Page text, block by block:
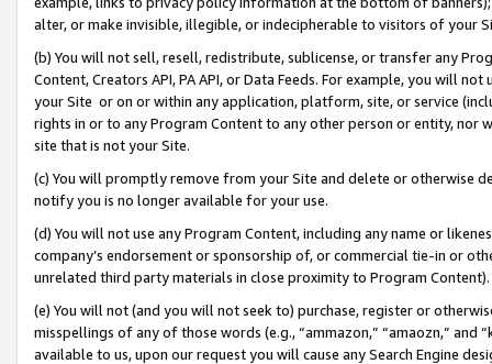
alter, or make invisible, illegible, or indecipherable to visitors of your
(b) You will not sell, resell, redistribute, sublicense, or transfer any
Content, Creators API, PA API, or Data Feeds. For example, you will
your Site or on or within any application, platform, site, or service
rights in or to any Program Content to any other person or entity, nor
site that is not your Site.
(c) You will promptly remove from your Site and delete or otherwise
notify you is no longer available for your use.
(d) You will not use any Program Content, including any name or
company’s endorsement or sponsorship of, or commercial tie-in or
unrelated third party materials in close proximity to Program Content).
(e) You will not (and you will not seek to) purchase, register or
misspellings of any of those words (e.g., “ammazon,” “amaozn,” and
available to us, upon our request you will cause any Search Engine